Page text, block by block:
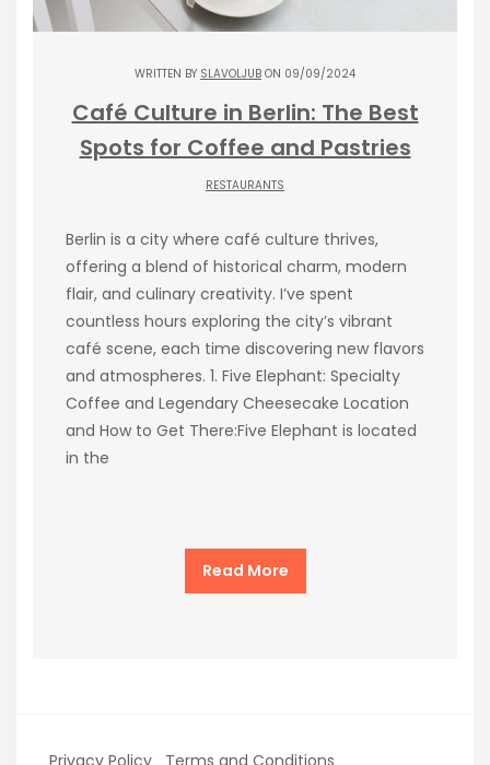
WRITTEN BY SLAVOLJUB ON 09/09/2024
Café Culture in Berlin: The Best
Spots for Coffee and Pastries
RESTAURANTS
Berlin is a city where café culture thrives,
offering a blend of historical charm, modern
flair, and culinary creativity. I’ve spent
countless hours exploring the city’s vibrant
café scene, each time discovering new flavors
and atmospheres. 1. Five Elephant: Specialty
Coffee and Legendary Cheesecake Location
and How to Get There:Five Elephant is located
in the
Read More
Privacy Policy Terms and Conditions